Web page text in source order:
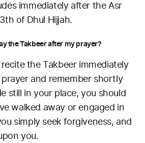
immediately after the Asr
of Dhul Hijjah.
the Takbeer after my prayer?
the Takbeer immediately
and remember shortly
still in your place, you should
walked away or engaged in
simply seek forgiveness, and
you.